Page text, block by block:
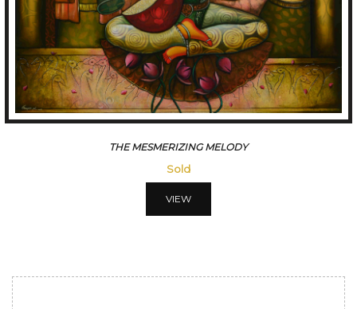
THE MESMERIZING MELODY
Sold
VIEW